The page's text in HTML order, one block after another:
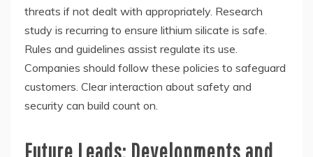
threats if not dealt with appropriately. Research
study is recurring to ensure lithium silicate is safe.
Rules and guidelines assist regulate its use.
Companies should follow these policies to safeguard
customers. Clear interaction about safety and
security can build count on.
Future Leads: Developments and